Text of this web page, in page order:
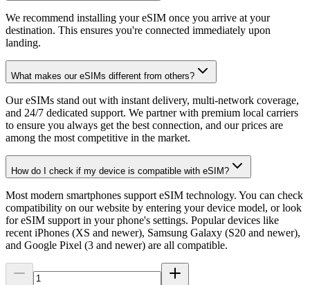
We recommend installing your eSIM once you arrive at your
destination. This ensures you're connected immediately upon
landing.
What makes our eSIMs different from others?
Our eSIMs stand out with instant delivery, multi-network coverage,
and 24/7 dedicated support. We partner with premium local carriers
to ensure you always get the best connection, and our prices are
among the most competitive in the market.
How do I check if my device is compatible with eSIM?
Most modern smartphones support eSIM technology. You can check
compatibility on our website by entering your device model, or look
for eSIM support in your phone's settings. Popular devices like
recent iPhones (XS and newer), Samsung Galaxy (S20 and newer),
and Google Pixel (3 and newer) are all compatible.